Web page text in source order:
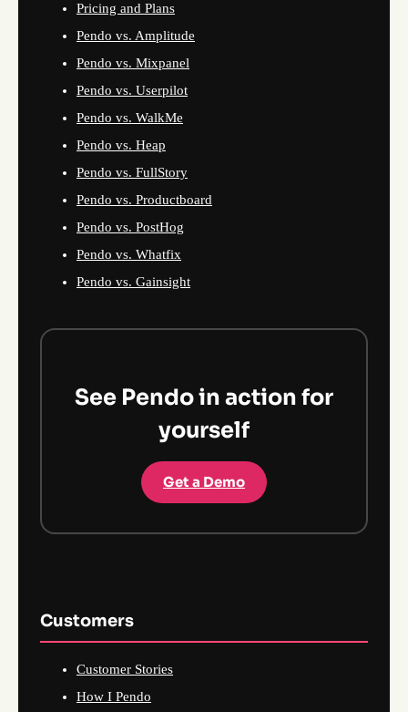
Pricing and Plans
Pendo vs. Amplitude
Pendo vs. Mixpanel
Pendo vs. Userpilot
Pendo vs. WalkMe
Pendo vs. Heap
Pendo vs. FullStory
Pendo vs. Productboard
Pendo vs. PostHog
Pendo vs. Whatfix
Pendo vs. Gainsight
See Pendo in action for
yourself
Get a Demo
Customers
Customer Stories
How I Pendo